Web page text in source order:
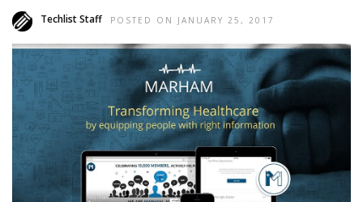
Techlist Staff POSTED ON JANUARY 25, 2017